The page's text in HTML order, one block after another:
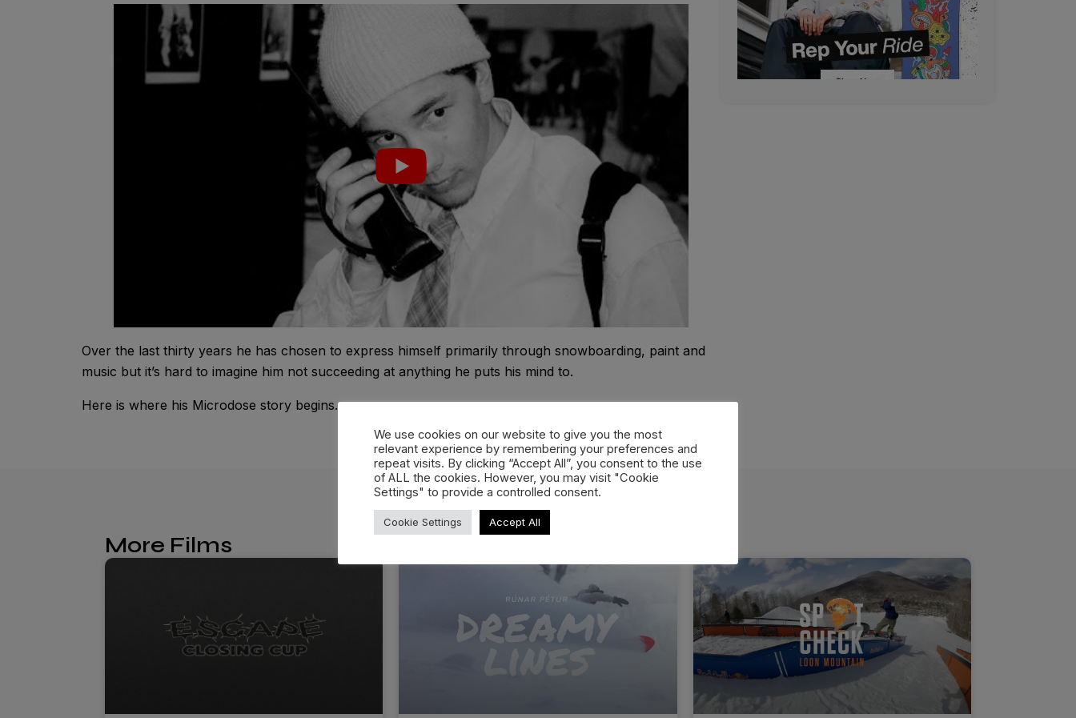
Over the last thirty years he has chosen to express himself primarily through snowboarding, paint and
music but it’s hard to imagine him not succeeding at anything he puts his mind to.
Here is where his Microdose story begins.
More Films
We use cookies on our website to give you the most
relevant experience by remembering your preferences and
repeat visits. By clicking “Accept All”, you consent to the use
of ALL the cookies. However, you may visit "Cookie
Settings" to provide a controlled consent.
Cookie Settings Accept All